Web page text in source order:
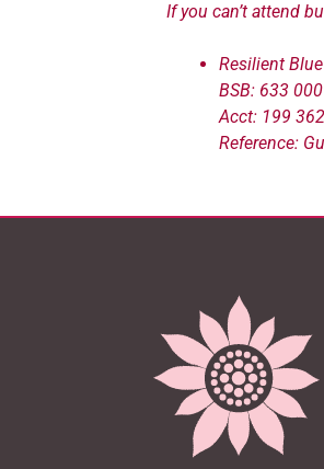
If you can’t attend
Resilient
BSB: 633 000
Acct: 199
Reference: